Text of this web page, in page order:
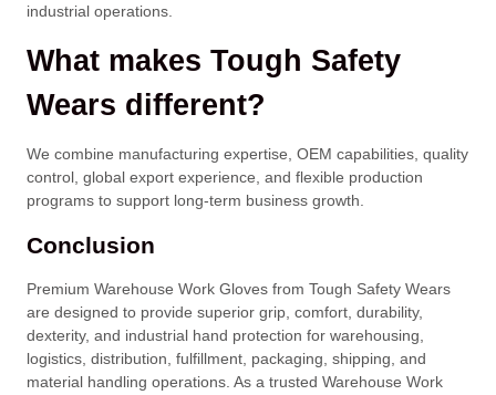
industrial operations.
What makes Tough Safety
Wears different?
We combine manufacturing expertise, OEM capabilities, quality
control, global export experience, and flexible production
programs to support long-term business growth.
Conclusion
Premium Warehouse Work Gloves from Tough Safety Wears
are designed to provide superior grip, comfort, durability,
dexterity, and industrial hand protection for warehousing,
logistics, distribution, fulfillment, packaging, shipping, and
material handling operations. As a trusted Warehouse Work